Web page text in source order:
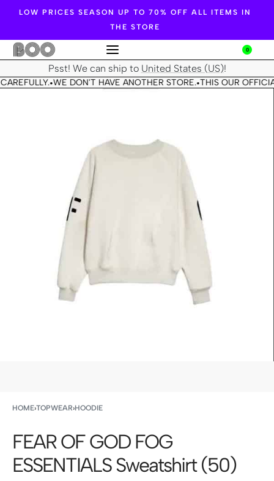
LOW PRICES SEASON UP TO 70% OFF ALL ITEMS IN
THE STORE
0
Psst! We can ship to United States (US)!
•WE DON'T HAVE ANOTHER STORE.•THIS OUR
HOME›TOPWEAR›HOODIE
FEAR OF GOD FOG
ESSENTIALS Sweatshirt (50)